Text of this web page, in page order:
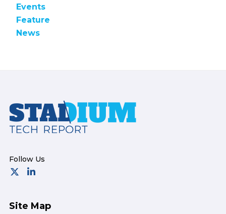
Events
Feature
News
Footer
Site Map